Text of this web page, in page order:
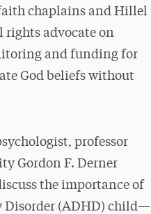
chaplains and Hillel
rights advocate on
and funding for
God beliefs without
professor
Gordon F. Derner
the importance of
(ADHD) child—